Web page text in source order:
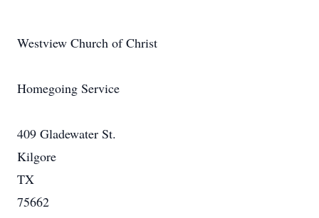
Westview Church of Christ
Homegoing Service
409 Gladewater St.
Kilgore
TX
75662